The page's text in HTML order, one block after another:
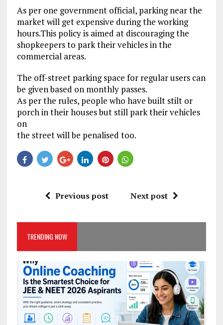
As per one government official, parking near the
market will get expensive during the working
hours.This policy is aimed at discouraging the
shopkeepers to park their vehicles in the
commercial areas.
The off-street parking space for regular users can
be given based on monthly passes.
As per the rules, people who have built stilt or
porch in their houses but still park their vehicles
on
the street will be penalised too.
Previous post Next post
TRENDING NOW